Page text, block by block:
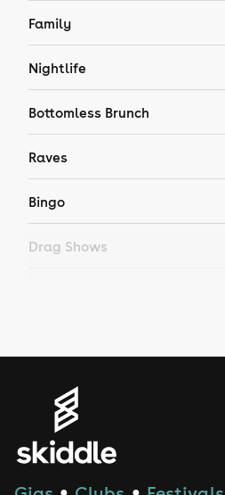
Family
Nightlife
Bottomless Brunch
Raves
Bingo
Drag Shows
House